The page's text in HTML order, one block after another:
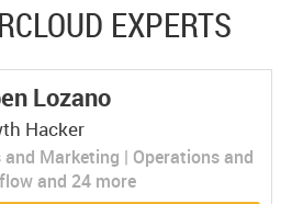
EXPERTS
Lozano
Hacker
and Marketing | Operations and
and 24 more